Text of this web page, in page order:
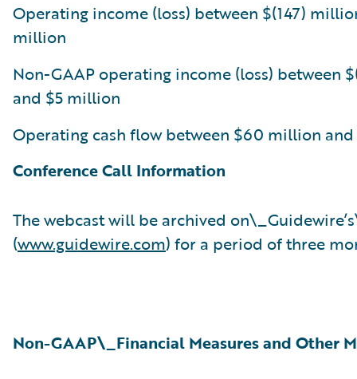
Operating income (loss) between $(147)
million
Non-GAAP operating income (loss) between
and $5 million
Operating cash flow between $60 million
Conference Call Information
The webcast will be archived
(www.guidewire.com) for a period of three
Non-GAAP\_Financial Measures and Other